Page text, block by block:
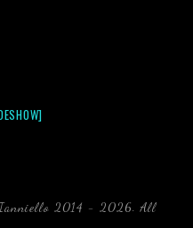
Ianniello 2014 - 2026. All
underwater photography